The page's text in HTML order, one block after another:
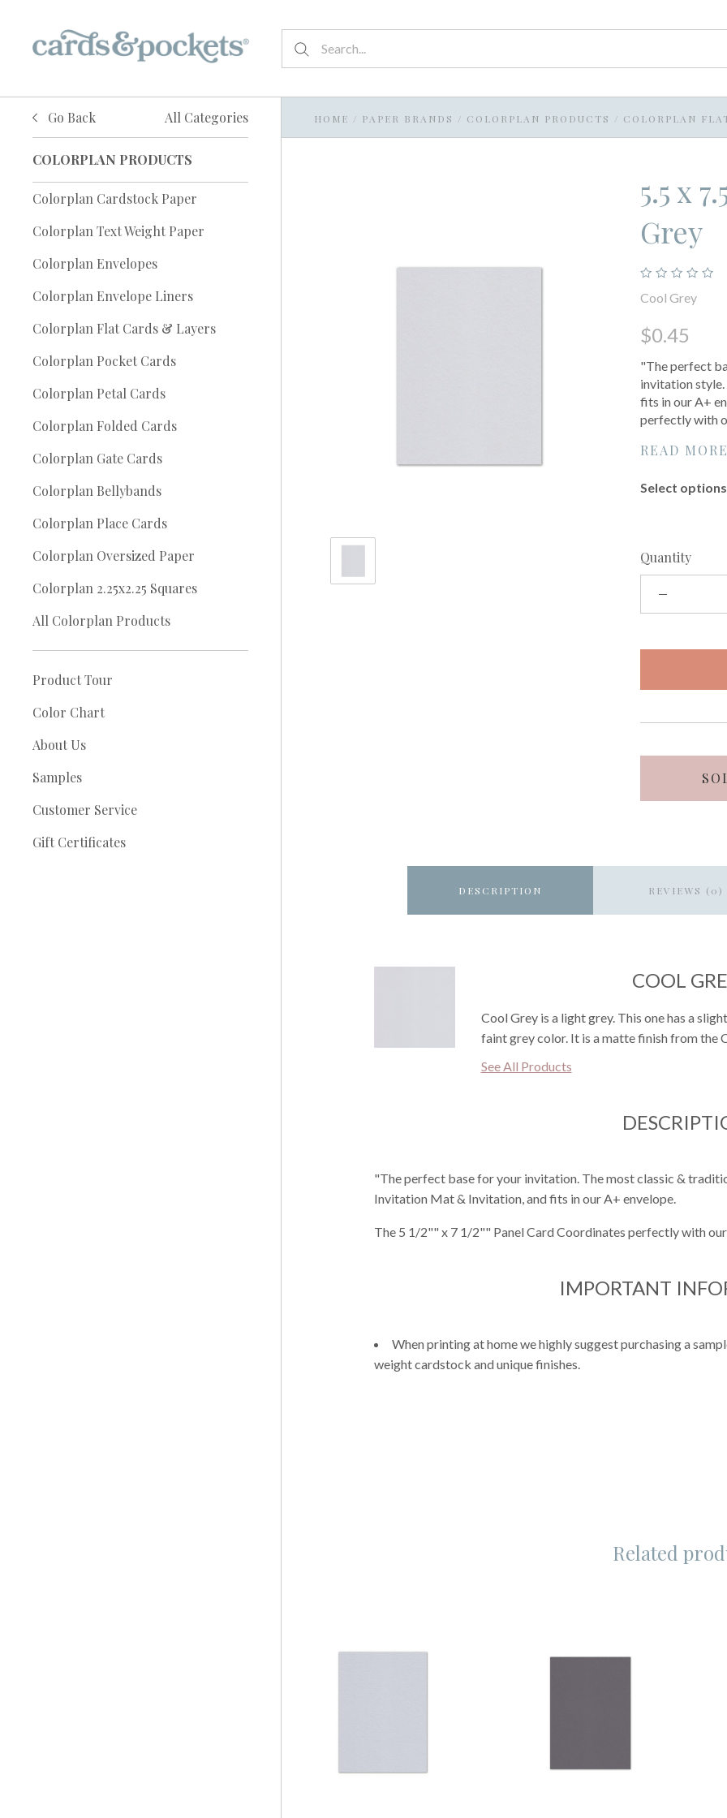
Go Back All Categories
COLORPLAN PRODUCTS
Colorplan Cardstock Paper
Colorplan Text Weight Paper
Colorplan Envelopes
Colorplan Envelope Liners
Colorplan Flat Cards & Layers
Colorplan Pocket Cards
Colorplan Petal Cards
Colorplan Folded Cards
Colorplan Gate Cards
Colorplan Bellybands
Colorplan Place Cards
Colorplan Oversized Paper
Colorplan 2.25x2.25 Squares
All Colorplan Products
Product Tour
Color Chart
About Us
Samples
Customer Service
Gift Certificates
HOME / PAPER BRANDS / COLORPLAN PRODUCTS / COLORPLAN
5.5 x
Grey
Cool Grey
$0.45
"The perfect
invitation
fits in our A+
perfectly with
READ
Select
Quantity
DESCRIPTION REVIEWS (0)
COOL
Cool Grey is a light grey. This one has a
faint grey color. It is a matte finish from the
See All Products
"The perfect base for your invitation. The most classic &
Invitation Mat & Invitation, and fits in our A+ envelope.
The 5 1/2"" x 7 1/2"" Panel Card Coordinates perfectly with
IMPORTANT
When printing at home we highly suggest purchasing a
weight cardstock and unique finishes.
Related